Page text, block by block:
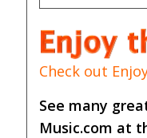
Check out
See many
Music.com at